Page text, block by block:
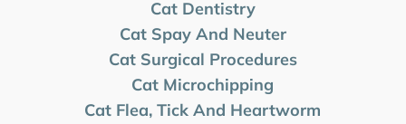
Cat Dentistry
Cat Spay And Neuter
Cat Surgical Procedures
Cat Microchipping
Cat Flea, Tick And Heartworm